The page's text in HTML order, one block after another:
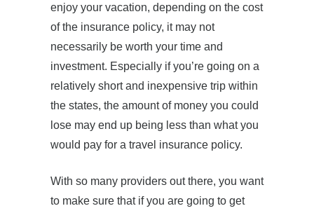
enjoy your vacation, depending on the cost
of the insurance policy, it may not
necessarily be worth your time and
investment. Especially if you’re going on a
relatively short and inexpensive trip within
the states, the amount of money you could
lose may end up being less than what you
would pay for a travel insurance policy.
With so many providers out there, you want
to make sure that if you are going to get